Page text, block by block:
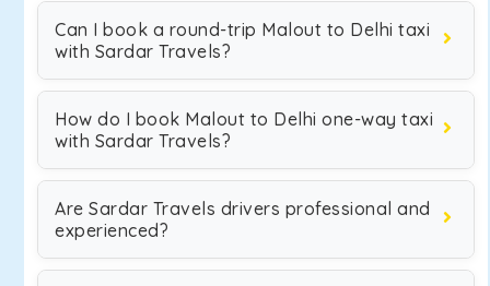
Can I book a round-trip Malout to Delhi taxi
with Sardar Travels?
How do I book Malout to Delhi one-way taxi
with Sardar Travels?
Are Sardar Travels drivers professional and
experienced?